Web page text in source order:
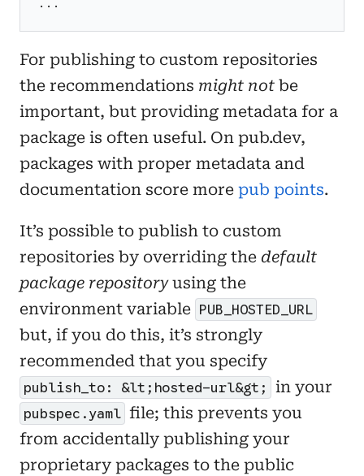
...
For publishing to custom repositories
the recommendations might not be
important, but providing metadata for a
package is often useful. On pub.dev,
packages with proper metadata and
documentation score more pub points.
It’s possible to publish to custom
repositories by overriding the default
package repositoryusing the
environment variable PUB_HOSTED_URL
but, if you do this, it’s strongly
recommended that you specify
publish_to: &lt;hosted-url&gt; in your
pubspec.yaml file; this prevents you
from accidentally publishing your
proprietary packages to the public